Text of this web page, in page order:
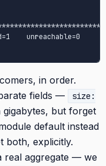
unreachable=0
in order.
fields —
size:
gigabytes, but forget
default instead
both, explicitly.
real aggregate — we